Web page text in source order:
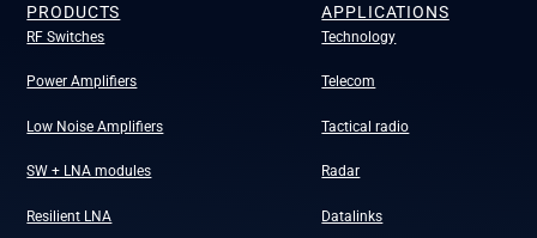
PRODUCTS
RF Switches
Power Amplifiers
Low Noise Amplifiers
SW + LNA modules
Resilient LNA
APPLICATIONS
Technology
Telecom
Tactical radio
Radar
Datalinks